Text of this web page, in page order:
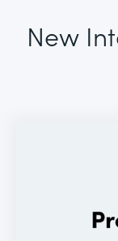
New